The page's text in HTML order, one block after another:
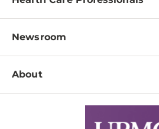
Pay a Bill
Patient & Visitor Resources
Disabilities Resource Center
Services
Physician Information
Education & Training
Departments
Newsroom
Newsroom Home
About